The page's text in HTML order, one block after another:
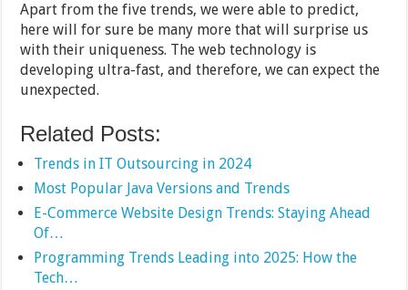
Apart from the five trends, we were able to predict,
here will for sure be many more that will surprise us
with their uniqueness. The web technology is
developing ultra-fast, and therefore, we can expect the
unexpected.
Related Posts:
Trends in IT Outsourcing in 2024
Most Popular Java Versions and Trends
E-Commerce Website Design Trends: Staying Ahead
Of…
Programming Trends Leading into 2025: How the
Tech…